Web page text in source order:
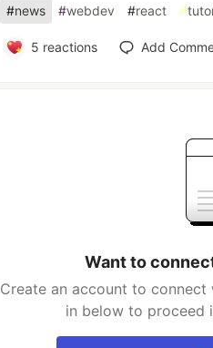
#news #webdev #react #
5 reactions Add
Want to
Create an account to connect
in below to proceed